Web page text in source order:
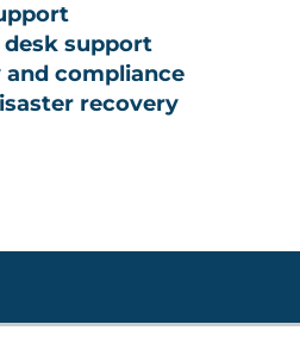
desk support
compliance
recovery